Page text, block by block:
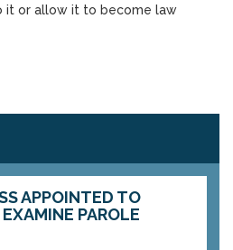
it or allow it to become law
APPOINTED TO
PAROLE